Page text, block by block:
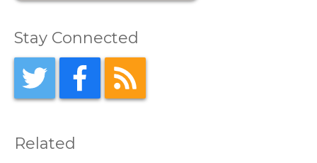
Stay Connected
Related